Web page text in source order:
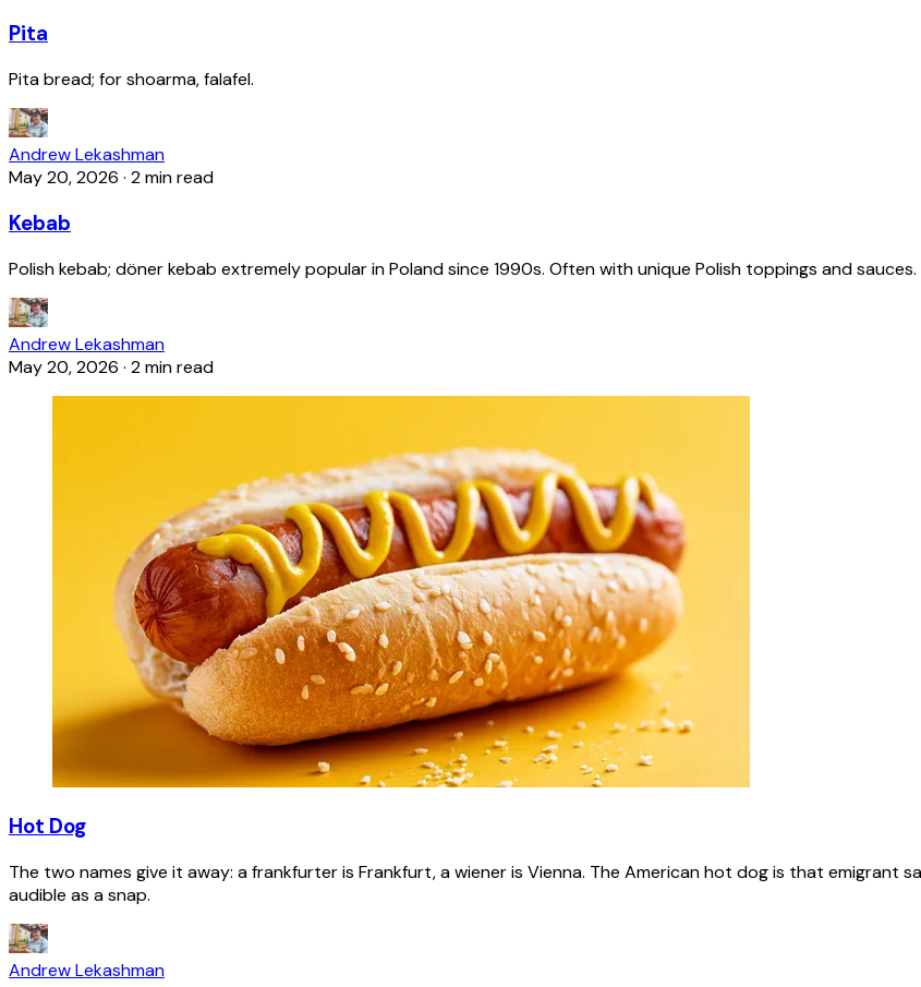
Pita
Pita bread; for shoarma, falafel.
Andrew Lekashman
May 20, 2026 · 2 min read
Kebab
Polish kebab; döner kebab extremely popular in Poland since 1990s. Often with unique Polish toppings and sauces.
Andrew Lekashman
May 20, 2026 · 2 min read
Hot Dog
The two names give it away: a frankfurter is Frankfurt, a wiener is Vienna. The American hot dog is that emigrant
audible as a snap.
Andrew Lekashman